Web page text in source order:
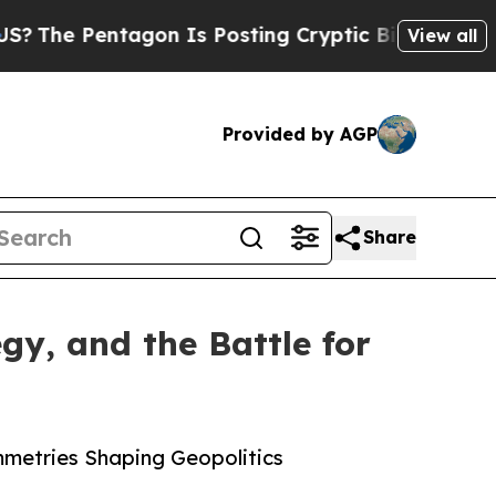
Is Posting Cryptic Biblical Messages on
View all
Provided by AGP
Share
and the Battle for
Shaping Geopolitics